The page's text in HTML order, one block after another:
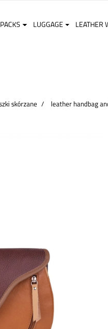
LUGGAGE LEATHER
skórzane leather handbag